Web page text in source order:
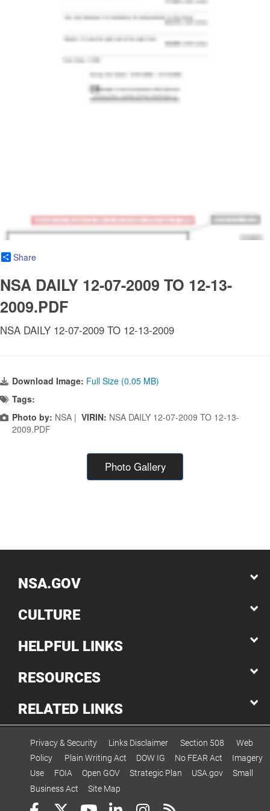
Share
NSA DAILY 12-07-2009 TO 12-13-
2009.PDF
NSA DAILY 12-07-2009 TO 12-13-2009
Download Image: Full Size (0.05 MB)
Tags:
Photo by: NSA | VIRIN: NSA DAILY 12-07-2009 TO 12-13-
2009.PDF
Photo Gallery
NSA.GOV
CULTURE
HELPFUL LINKS
RESOURCES
RELATED LINKS
Privacy & Security Links Disclaimer Section 508
Web
Policy
Plain Writing Act DOW IG No FEAR Act
Imagery
Use
FOIA Open GOV Strategic Plan USA.gov
Small
Business Act
Site Map